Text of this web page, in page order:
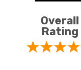
Overall
Rating